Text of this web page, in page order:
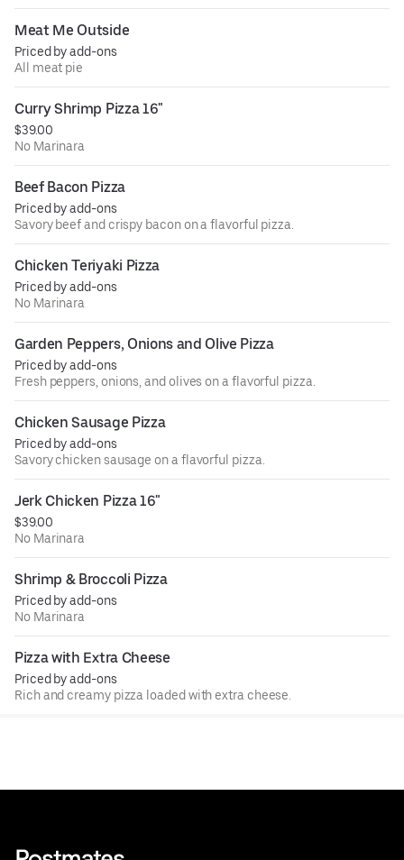
Meat Me Outside
Priced by add-ons
All meat pie
Curry Shrimp Pizza 16"
$39.00
No Marinara
Beef Bacon Pizza
Priced by add-ons
Savory beef and crispy bacon on a flavorful pizza.
Chicken Teriyaki Pizza
Priced by add-ons
No Marinara
Garden Peppers, Onions and Olive Pizza
Priced by add-ons
Fresh peppers, onions, and olives on a flavorful pizza.
Chicken Sausage Pizza
Priced by add-ons
Savory chicken sausage on a flavorful pizza.
Jerk Chicken Pizza 16"
$39.00
No Marinara
Shrimp & Broccoli Pizza
Priced by add-ons
No Marinara
Pizza with Extra Cheese
Priced by add-ons
Rich and creamy pizza loaded with extra cheese.